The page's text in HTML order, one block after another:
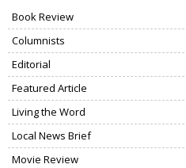
Book Review
Columnists
Editorial
Featured Article
Living the Word
Local News Brief
Movie Review